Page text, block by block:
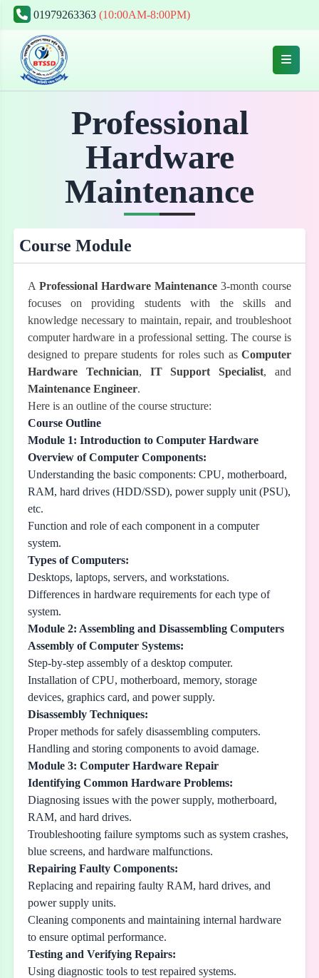
01979263363 (10:00AM-8:00PM)
Professional
Hardware
Maintenance
Course Module
A Professional Hardware Maintenance 3-month course
focuses on providing students with the skills and
knowledge necessary to maintain, repair, and troubleshoot
computer hardware in a professional setting. The course is
designed to prepare students for roles such asComputer
Hardware Technician, IT Support Specialist, and
Maintenance Engineer.
Here is an outline of the course structure:
Course Outline
Module 1: Introduction to Computer Hardware
Overview of Computer Components:
Understanding the basic components: CPU, motherboard,
RAM, hard drives (HDD/SSD), power supply unit (PSU),
etc.
Function and role of each component in a computer
system.
Types of Computers:
Desktops, laptops, servers, and workstations.
Differences in hardware requirements for each type of
system.
Module 2: Assembling and Disassembling Computers
Assembly of Computer Systems:
Step-by-step assembly of a desktop computer.
Installation of CPU, motherboard, memory, storage
devices, graphics card, and power supply.
Disassembly Techniques:
Proper methods for safely disassembling computers.
Handling and storing components to avoid damage.
Module 3: Computer Hardware Repair
Identifying Common Hardware Problems:
Diagnosing issues with the power supply, motherboard,
RAM, and hard drives.
Troubleshooting failure symptoms such as system crashes,
blue screens, and hardware malfunctions.
Repairing Faulty Components:
Replacing and repairing faulty RAM, hard drives, and
power supply units.
Cleaning components and maintaining internal hardware
to ensure optimal performance.
Testing and Verifying Repairs:
Using diagnostic tools to test repaired systems.